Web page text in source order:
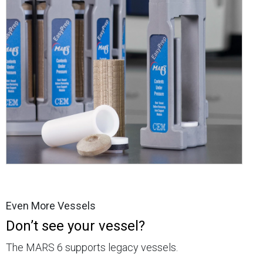
Even More Vessels
Don’t see your vessel?
The MARS 6 supports legacy vessels.